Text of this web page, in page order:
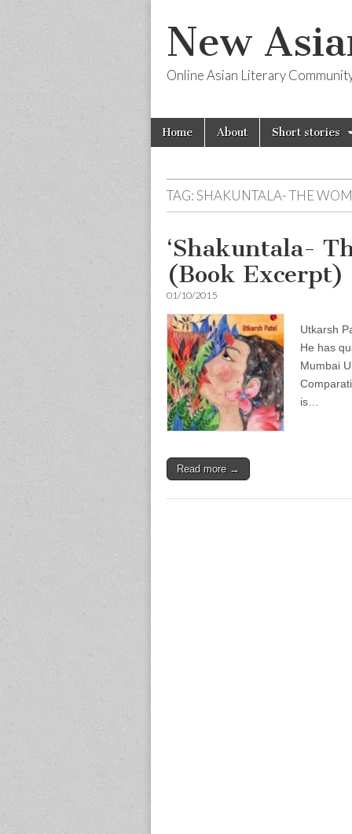
New
Online Asian Literary
Main
menu
Skip
Home About Short stories
TAG:SHAKUNTALA- THE
‘Shakuntala-
(Book
01/10/2015
Utkarsh
He has
Mumbai
is…
Read more →